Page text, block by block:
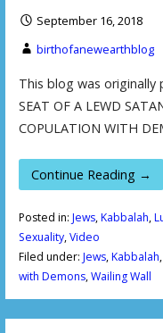
September 16, 2018
birthofanewearthblog
This blog was originally
SEAT OF A LEWD
COPULATION WITH
Continue Reading →
Posted in: Jews,Kabbalah,
Sexuality,Video
Filed under: Jews,Kabbalah,
with Demons,Wailing Wall